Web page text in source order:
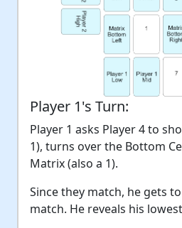
Player 1's Turn:
Player 1 asks Player 4 to
1), turns over the Bottom
Matrix (also a 1).
Since they match, he gets
match. He reveals his